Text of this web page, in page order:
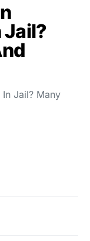
Jail?
In Jail? Many